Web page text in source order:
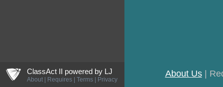
ljCreateShield ClassAct II powered by LJ
About Requires Terms Privacy
About Us|